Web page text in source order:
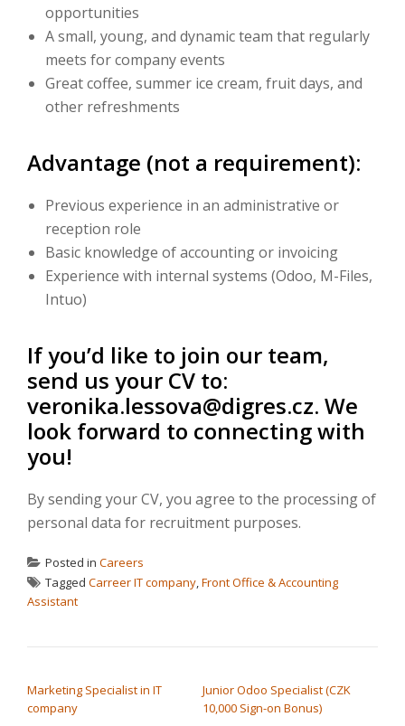
opportunities
A small, young, and dynamic team that regularly
meets for company events
Great coffee, summer ice cream, fruit days, and
other refreshments
Advantage (not a requirement):
Previous experience in an administrative or
reception role
Basic knowledge of accounting or invoicing
Experience with internal systems (Odoo, M-Files,
Intuo)
If you’d like to join our team,
send us your CV to:
veronika.lessova@digres.cz. We
look forward to connecting with
you!
By sending your CV, you agree to the processing of
personal data for recruitment purposes.
Posted in Careers
Tagged Carreer IT company,Front Office & Accounting
Assistant
Marketing Specialist in IT
company
Junior Odoo Specialist (CZK
10,000 Sign-on Bonus)